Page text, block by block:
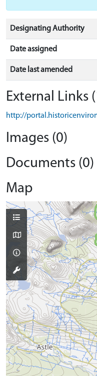
Designating Authority
Date assigned
Date last amended
External Links
http://
Images (0)
Documents (0)
Map